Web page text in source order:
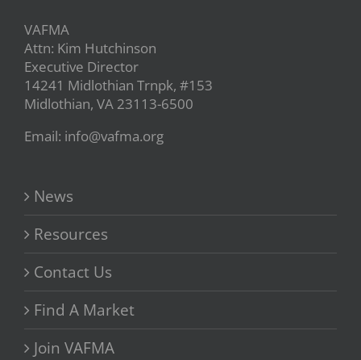
VAFMA
Attn: Kim Hutchinson
Executive Director
14241 Midlothian Trnpk, #153
Midlothian, VA 23113-6500
Email: info@vafma.org
News
Resources
Contact Us
Find A Market
Join VAFMA